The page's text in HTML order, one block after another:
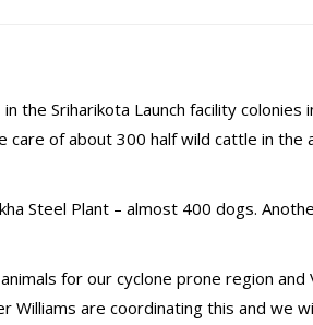
the Sriharikota Launch facility colonies
of about 300 half wild cattle in the
Steel Plant – almost 400 dogs.
for our cyclone prone region and
Williams are coordinating this and we